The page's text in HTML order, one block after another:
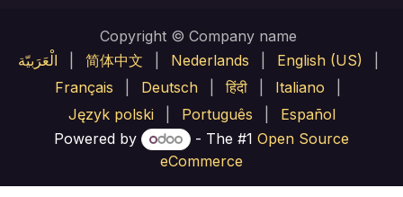
Copyright © Company name
الْعَرَبيّة
简体中文 Nederlands English (US)
Français
Deutsch हिंदी Italiano
Język polski
Português
Español
Powered by
- The #1 Open Source
eCommerce